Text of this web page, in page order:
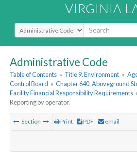
VIRGINIA
Select Search Type
Administrative Code
Table of Contents » Title 9. Environment »
Control Board » Chapter 640. Aboveground
Facility Financial Responsibility Requirements
Reporting by operator.
Section Print PDF email